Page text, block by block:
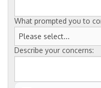
What prompted you to
Describe your concerns: